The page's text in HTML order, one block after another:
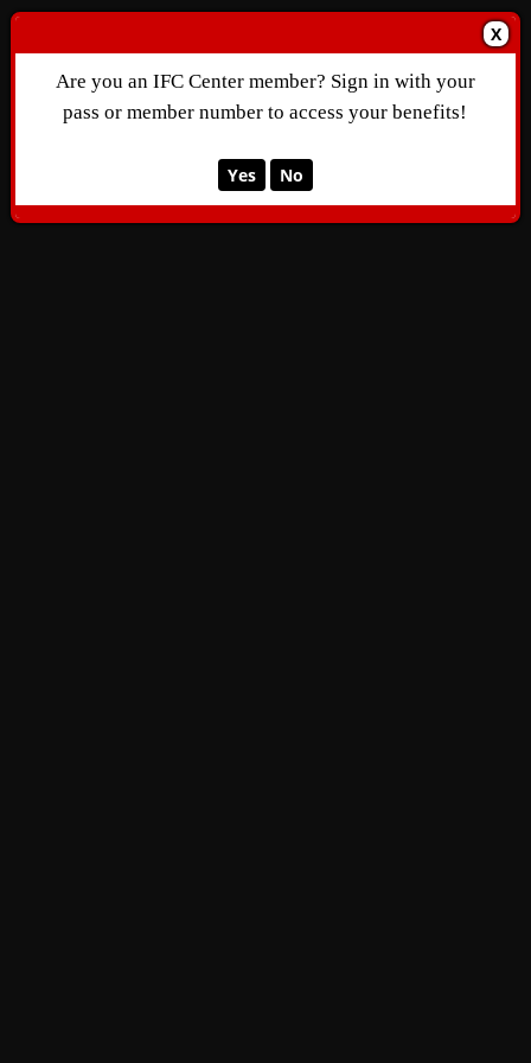
X
Are you an IFC Center member? Sign in with your
pass or member number to access your benefits!
Yes No